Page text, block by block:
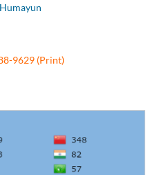
9629 (Print)